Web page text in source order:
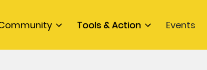
Community Tools & Action Events